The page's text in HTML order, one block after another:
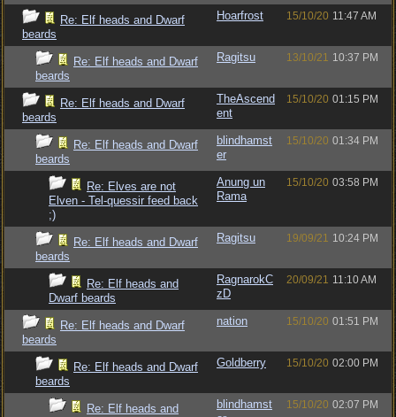
Re: Elf heads and Dwarf
beards
Hoarfrost 15/10/20 11:47 AM
Re: Elf heads and Dwarf
beards
Ragitsu 13/10/21 10:37 PM
Re: Elf heads and Dwarf
beards
TheAscend
ent
15/10/20 01:15 PM
Re: Elf heads and Dwarf
beards
blindhamst
er
15/10/20 01:34 PM
Re: Elves are not
Elven - Tel-quessir feed back
;)
Anung un
Rama
15/10/20 03:58 PM
Re: Elf heads and Dwarf
beards
Ragitsu 19/09/21 10:24 PM
Re: Elf heads and
Dwarf beards
RagnarokC
zD
20/09/21 11:10 AM
Re: Elf heads and Dwarf
beards
nation 15/10/20 01:51 PM
Re: Elf heads and Dwarf
beards
Goldberry 15/10/20 02:00 PM
Re: Elf heads and
blindhamst
15/10/20 02:07 PM